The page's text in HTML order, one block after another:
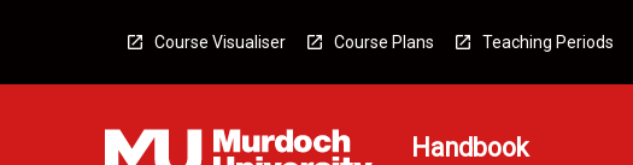
Course Visualiser Course Plans Teaching Periods
Handbook